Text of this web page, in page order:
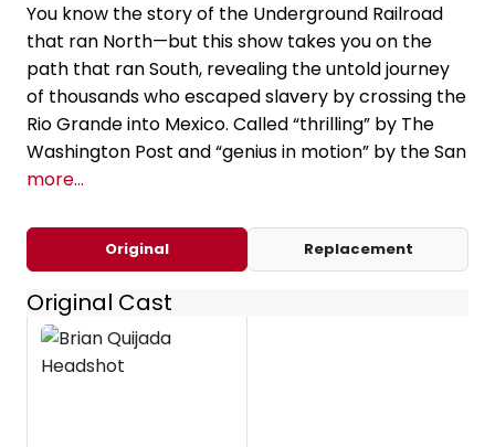
You know the story of the Underground Railroad
that ran North—but this show takes you on the
path that ran South, revealing the untold journey
of thousands who escaped slavery by crossing the
Rio Grande into Mexico. Called “thrilling” by The
Washington Post and “genius in motion” by the San
more...
Original Replacement
Original Cast